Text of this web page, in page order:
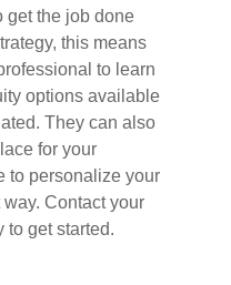
get the job done
this means
to learn
options available
They can also
for your
to personalize your
Contact your
to get started.